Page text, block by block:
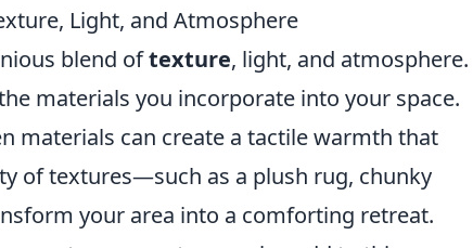
Light, and Atmosphere
blend oftexture, light, and atmosphere.
materials you incorporate into your space.
materials can create a tactile warmth that
of textures—such as a plush rug, chunky
your area into a comforting retreat.